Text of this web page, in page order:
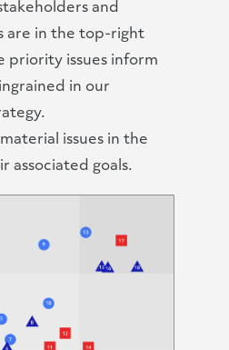
and
are in the top-right
priority issues inform
in our
issues in the
associated goals.